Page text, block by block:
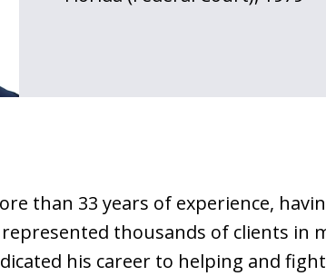
than 33 years of experience,
thousands of clients in
his career to helping and